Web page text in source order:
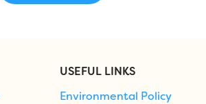
USEFUL LINKS
Environmental Policy